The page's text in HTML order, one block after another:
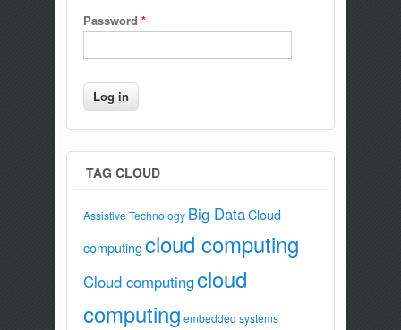
Password *
TAG CLOUD
Assistive Technology Big DataCloud
computingcloud computing
Cloud computingcloud
computing embedded systems